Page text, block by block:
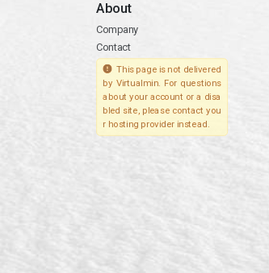
About
Company
Contact
This page is not delivered
by Virtualmin. For questions
about your account or a disa
bled site, please contact you
r hosting provider instead.